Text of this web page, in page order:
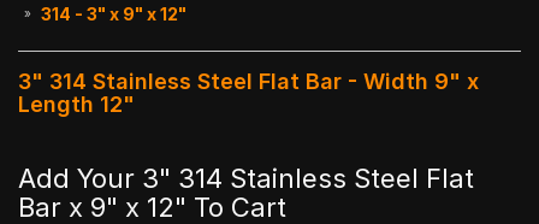
314 - 3" x 9" x 12"
3" 314 Stainless Steel Flat Bar - Width 9" x
Length 12"
Add Your 3" 314 Stainless Steel Flat
Bar x 9" x 12" To Cart